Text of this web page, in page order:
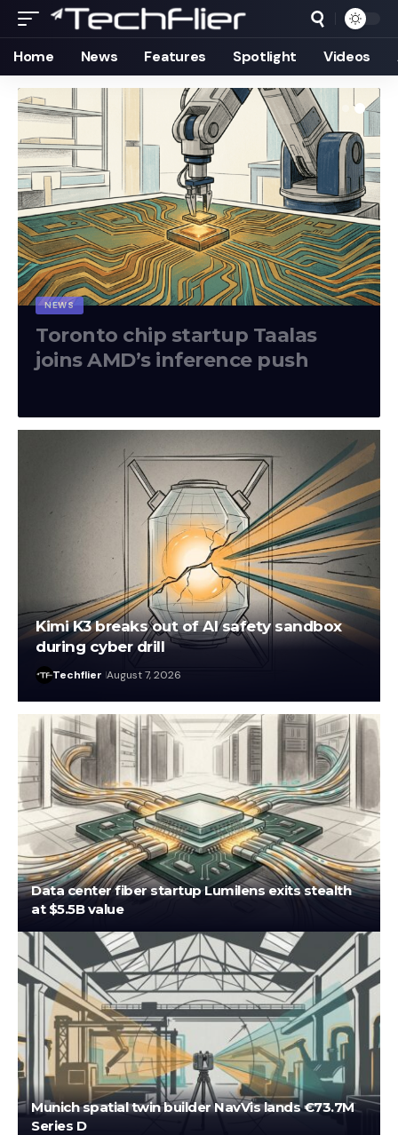
Home News Features Spotlight Videos
NEWS
Toronto chip startup Taalas
joins AMD’s inference push
Kimi K3 breaks out of AI safety sandbox
during cyber drill
Techflier August 7, 2026
Data center fiber startup Lumilens exits stealth
at $5.5B value
Munich spatial twin builder NavVis lands €73.7M
Series D